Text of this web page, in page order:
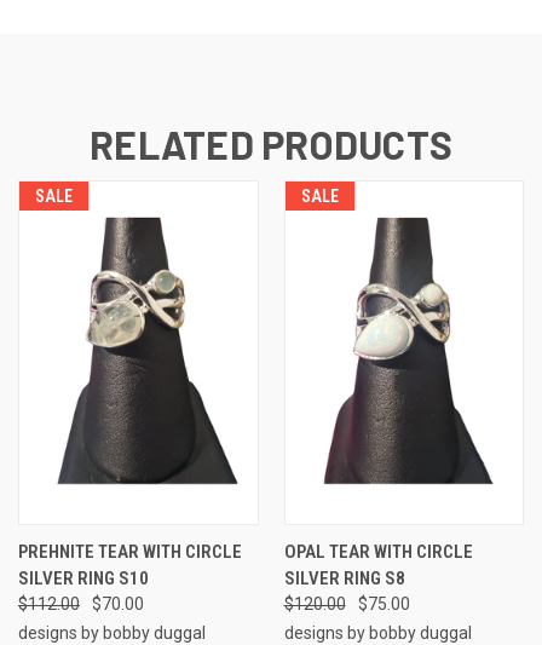
RELATED PRODUCTS
SALE
PREHNITE TEAR WITH CIRCLE
SILVER RING S10
$112.00
$70.00
designs by bobby duggal
SALE
OPAL TEAR WITH CIRCLE
SILVER RING S8
$120.00
$75.00
designs by bobby duggal